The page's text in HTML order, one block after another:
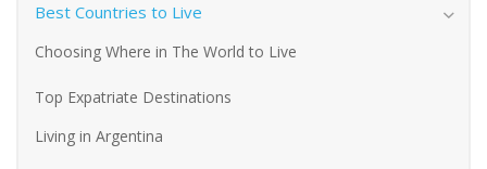
Best Countries to Live
Choosing Where in The World to Live
Top Expatriate Destinations
Living in Argentina